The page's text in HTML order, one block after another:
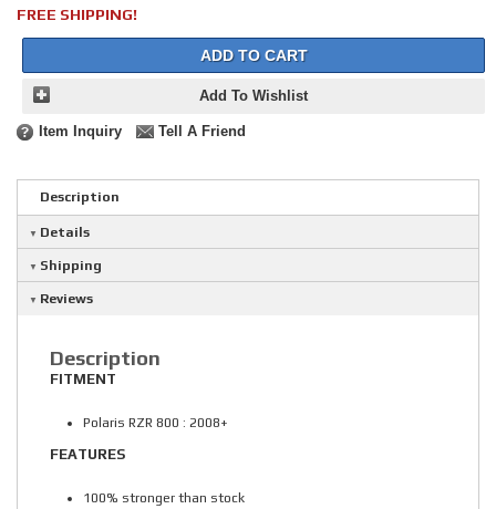
FREE SHIPPING!
ADD TO CART
Add To Wishlist
Item Inquiry Tell A Friend
Description
Details
Shipping
Reviews
Description
FITMENT
Polaris RZR 800 : 2008+
FEATURES
100% stronger than stock